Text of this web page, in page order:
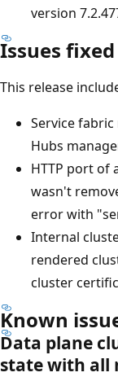
version
Issues
This release
Service
Hubs
HTTP port of
wasn't
error with
Internal
rendered
cluster
Known
Data plane
state with all